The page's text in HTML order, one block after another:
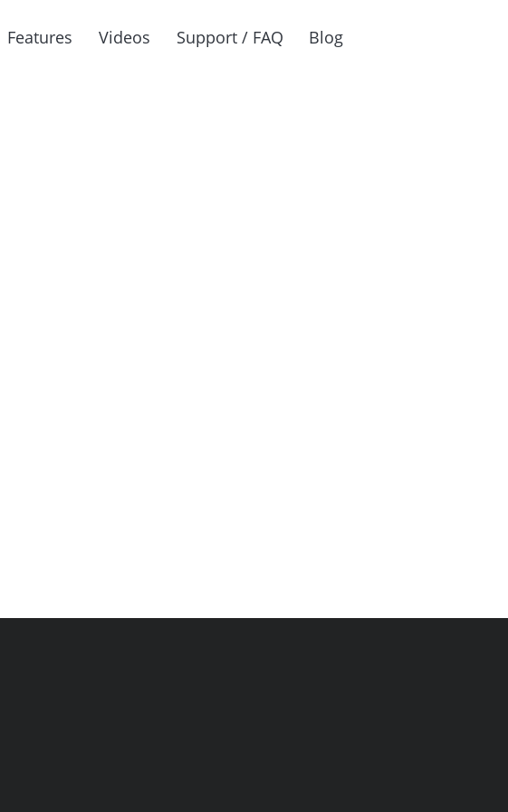
Features Videos Support / FAQ Blog